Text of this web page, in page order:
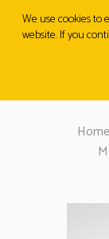
Home
We use cookies
website. If you